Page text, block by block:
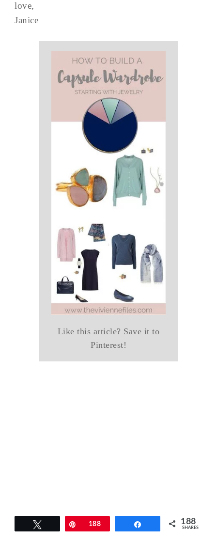
love,
Janice
Like this article? Save it to
Pinterest!
Pin188 188
SHARES